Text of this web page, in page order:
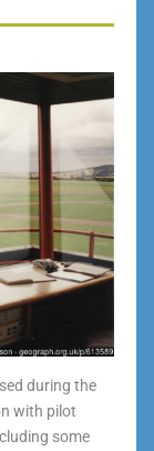
during the
with pilot
some